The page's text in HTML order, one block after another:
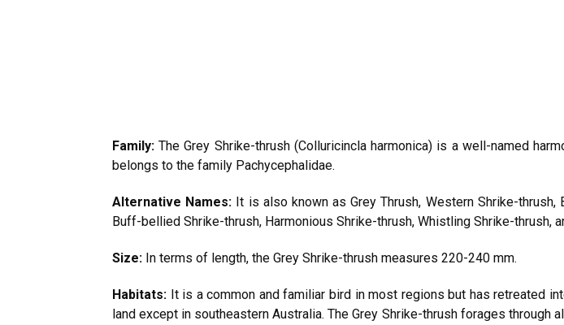
Family: The Grey Shrike-thrush (Colluricincla harmonica) is a well-named
belongs to the family Pachycephalidae.
Alternative Names: It is also known as Grey Thrush, Western Shrike-thrush,
Buff-bellied Shrike-thrush, Harmonious Shrike-thrush, Whistling Shrike-thrush,
Size: In terms of length, the Grey Shrike-thrush measures 220-240 mm.
Habitats: It is a common and familiar bird in most regions but has retreated
land except in southeastern Australia. The Grey Shrike-thrush forages through